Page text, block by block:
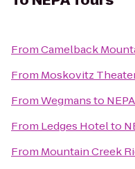
FromCamelback
From Moskovitz
FromWegmansto
From Ledges Hotelto
From Mountain Creek